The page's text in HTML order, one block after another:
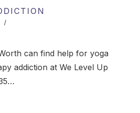
can find help for yoga
addiction at We Level Up